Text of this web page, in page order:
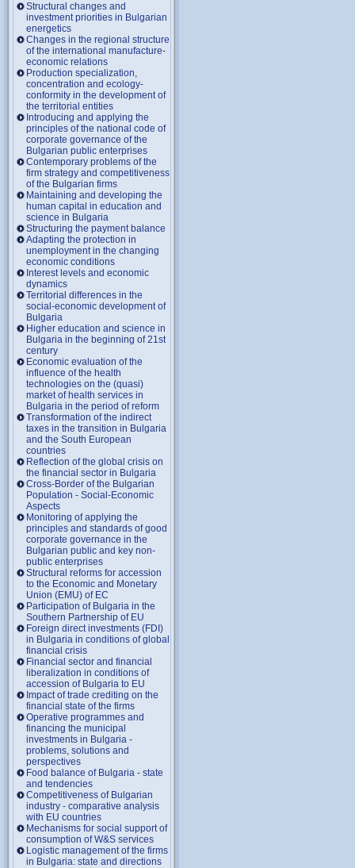
Structural changes and
investment priorities in Bulgarian
energetics
Changes in the regional structure
of the international manufacture-
economic relations
Production specialization,
concentration and ecology-
conformity in the development of
the territorial entities
Introducing and applying the
principles of the national code of
corporate governance of the
Bulgarian public enterprises
Contemporary problems of the
firm strategy and competitiveness
of the Bulgarian firms
Maintaining and developing the
human capital in education and
science in Bulgaria
Structuring the payment balance
Adapting the protection in
unemployment in the changing
economic conditions
Interest levels and economic
dynamics
Territorial differences in the
social-economic development of
Bulgaria
Higher education and science in
Bulgaria in the beginning of 21st
century
Economic evaluation of the
influence of the health
technologies on the (quasi)
market of health services in
Bulgaria in the period of reform
Transformation of the indirect
taxes in the transition in Bulgaria
and the South European
countries
Reflection of the global crisis on
the financial sector in Bulgaria
Cross-Border of the Bulgarian
Population - Social-Economic
Aspects
Monitoring of applying the
principles and standards of good
corporate governance in the
Bulgarian public and key non-
public enterprises
Structural reforms for accession
to the Economic and Monetary
Union (EMU) of EC
Participation of Bulgaria in the
Southern Partnership of EU
Foreign direct investments (FDI)
in Bulgaria in conditions of global
financial crisis
Financial sector and financial
liberalization in conditions of
accession of Bulgaria to EU
Impact of trade crediting on the
financial state of the firms
Operative programmes and
financing the municipal
investments in Bulgaria -
problems, solutions and
perspectives
Food balance of Bulgaria - state
and tendencies
Competitiveness of Bulgarian
industry - comparative analysis
with EU countries
Mechanisms for social support of
consumption of W&S services
Logistic management of the firms
in Bulgaria: state and directions